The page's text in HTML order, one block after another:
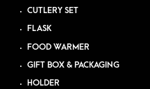
CUTLERY SET
FLASK
FOOD WARMER
GIFT BOX & PACKAGING
HOLDER